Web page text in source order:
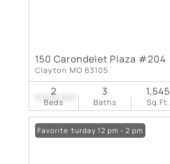
$1,195,000
150 Carondelet Plaza #204
Clayton MO 63105
Beds
2
Baths
3
Sq.Ft.
1,545
Open: Saturday 12 pm - 2 pm
Favorite